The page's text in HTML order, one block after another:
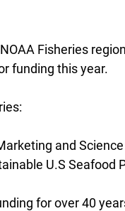
Fisheries
funding this year.
and Science
U.S Seafood
for over 40